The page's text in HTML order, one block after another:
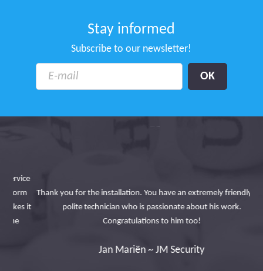
Stay informed
Subscribe to our newsletter!
Thank you for the installation. You have an extremely friendly and
polite technician who is passionate about his work.
Congratulations to him too!
Jan Mariën ~ JM Security